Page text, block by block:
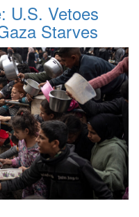
U.S. Vetoes
Starves